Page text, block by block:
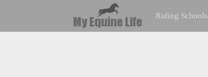
Riding Schools